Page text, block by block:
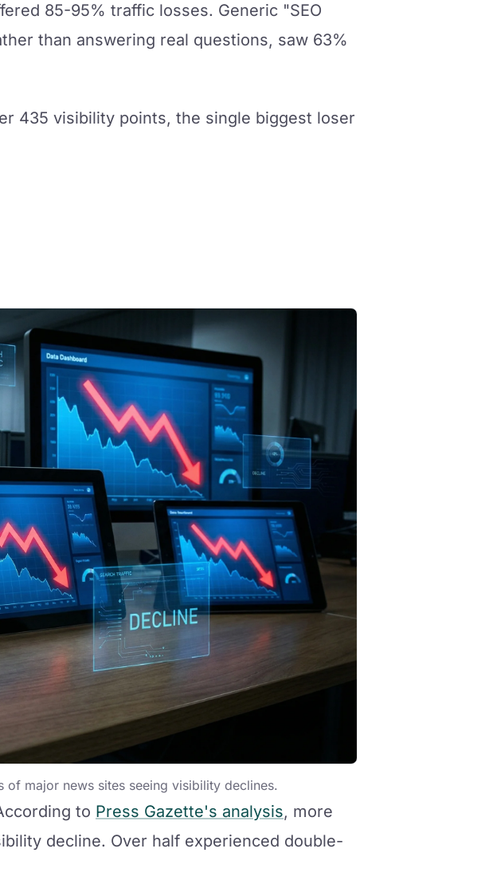
85-95% traffic losses. Generic "SEO
than answering real questions, saw 63%
435 visibility points, the single biggest loser
major news sites seeing visibility declines.
to Press Gazette's analysis, more
decline. Over half experienced double-